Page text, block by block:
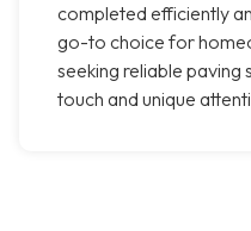
completed efficiently
go-to choice for
seeking reliable paving
touch and unique